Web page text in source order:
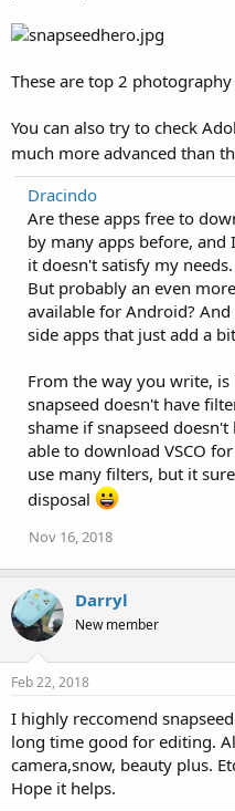
These are top 2
You can also try to check
much more advanced than
Dracindo
Are these apps free to
by many apps before,
it doesn't satisfy my needs.
But probably an even
available for Android?
side apps that just add a
From the way you write,
snapseed doesn't have
shame if snapseed
able to download VSCO
use many filters, but it
disposal
Nov 16, 2018
Darryl
New member
Feb 22, 2018
I highly reccomend
long time good for editing.
camera,snow, beauty plus.
Hope it helps.